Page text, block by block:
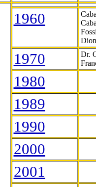
1960
1970
Dr.
1980
1989
1990
2000
2001